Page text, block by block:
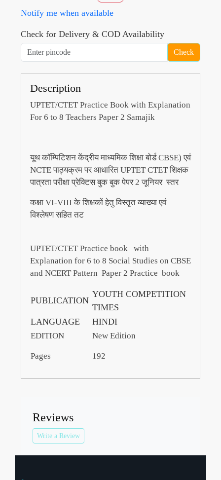
Notify me when available
Check for Delivery & COD Availability
Check
Description
UPTET/CTET Practice Book with Explanation
For 6 to 8 Teachers Paper 2 Samajik
यूथ कॉम्पिटिशन केंद्रीय माध्यमिक शिक्षा बोर्ड CBSE) एवं
NCTE पाठ्यक्रम पर आधारित UPTET CTET शिक्षक
पात्रता परीक्षा प्रेक्टिस बुक बुक पेपर 2 जूनियर स्तर
कक्षा VI-VIII के शिक्षकों हेतु विस्तृत व्याख्या एवं
विश्लेषण सहित तट
UPTET/CTET Practice book with
Explanation for 6 to 8 Social Studies on CBSE
and NCERT Pattern Paper 2 Practice book
PUBLICATION
YOUTH COMPETITION
TIMES
LANGUAGE
HINDI
EDITION
Pages
New Edition
192
Reviews
Write a Review